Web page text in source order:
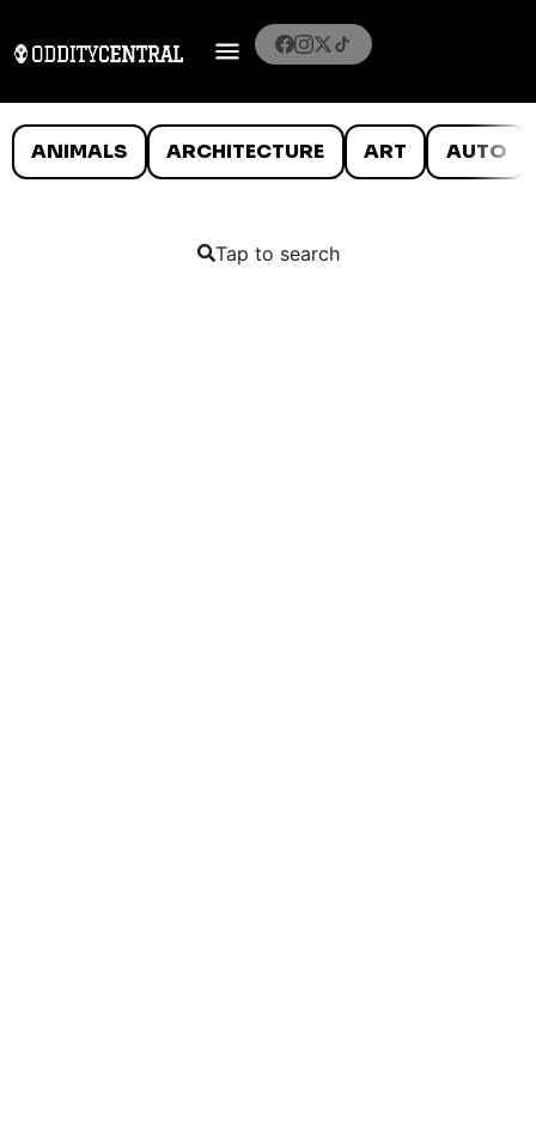
ANIMALS ARCHITECTURE ART AUTO
Tap to search